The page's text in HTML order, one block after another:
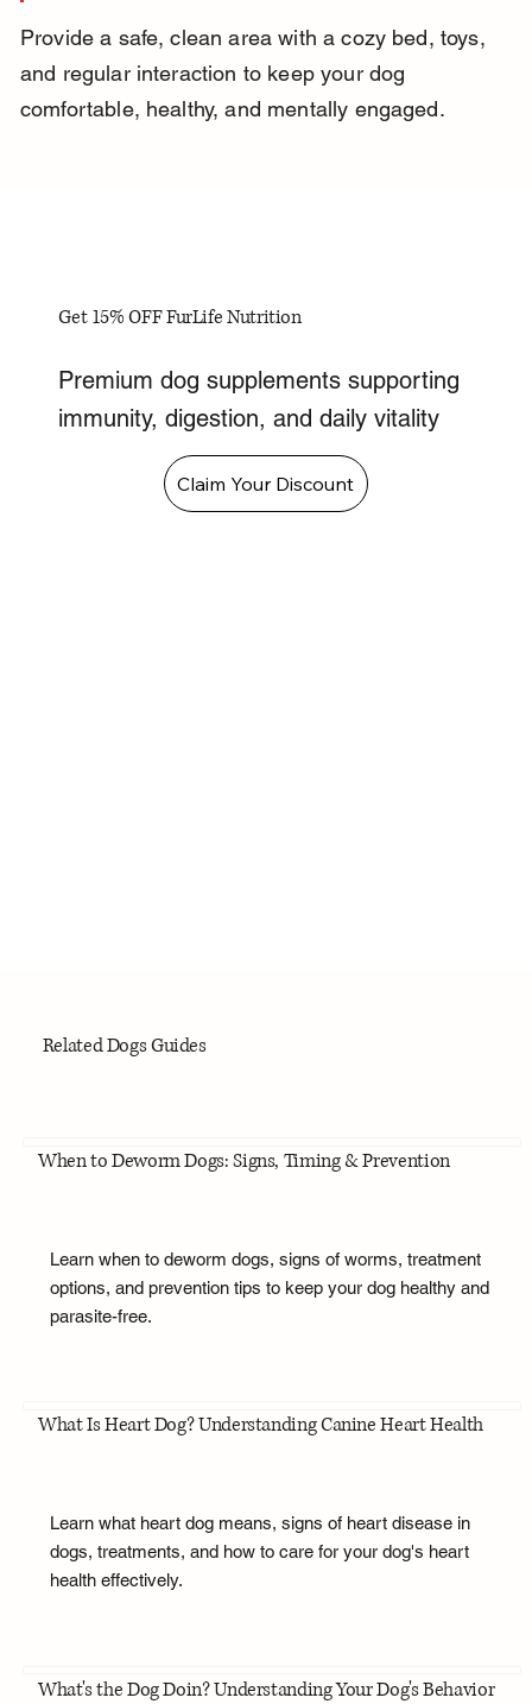
Provide a safe, clean area with a cozy bed, toys,
and regular interaction to keep your dog
comfortable, healthy, and mentally engaged.
Get 15% OFF FurLife Nutrition
Premium dog supplements supporting
immunity, digestion, and daily vitality
Claim Your Discount
Related Dogs Guides
When to Deworm Dogs: Signs, Timing & Prevention
Learn when to deworm dogs, signs of worms, treatment
options, and prevention tips to keep your dog healthy and
parasite-free.
What Is Heart Dog? Understanding Canine Heart Health
Learn what heart dog means, signs of heart disease in
dogs, treatments, and how to care for your dog's heart
health effectively.
What's the Dog Doin? Understanding Your Dog's Behavior